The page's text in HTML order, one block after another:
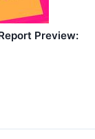
Preview: